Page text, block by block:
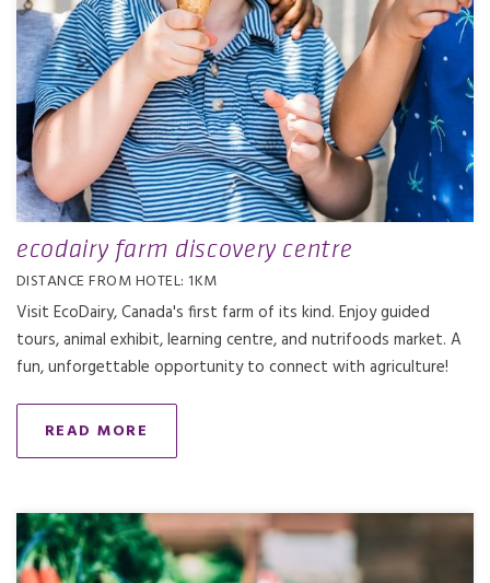
ecodairy farm discovery centre
DISTANCE FROM HOTEL: 1KM
Visit EcoDairy, Canada's first farm of its kind. Enjoy guided
tours, animal exhibit, learning centre, and nutrifoods market. A
fun, unforgettable opportunity to connect with agriculture!
READ MORE